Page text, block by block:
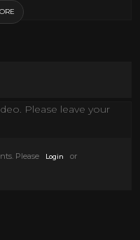
Please leave your
Please Login or